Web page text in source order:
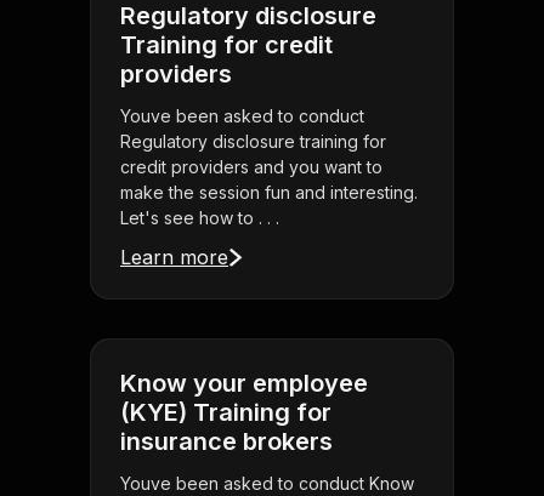
Regulatory disclosure
Training for credit
providers
Youve been asked to conduct
Regulatory disclosure training for
credit providers and you want to
make the session fun and interesting.
Let's see how to . . .
Learn more
Know your employee
(KYE) Training for
insurance brokers
Youve been asked to conduct Know